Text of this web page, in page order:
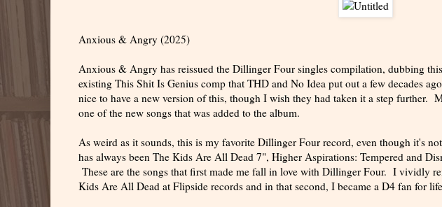
Anxious & Angry (2025)
Anxious & Angry has reissued the Dillinger Four singles compilation, dubbing
existing This Shit Is Genius comp that THD and No Idea put out a few decades
nice to have a new version of this, though I wish they had taken it a step further.
one of the new songs that was added to the album.
As weird as it sounds, this is my favorite Dillinger Four record, even though it's
has always been The Kids Are All Dead 7", Higher Aspirations: Tempered and
These are the songs that first made me fall in love with Dillinger Four. I vividly
Kids Are All Dead at Flipside records and in that second, I became a D4 fan for